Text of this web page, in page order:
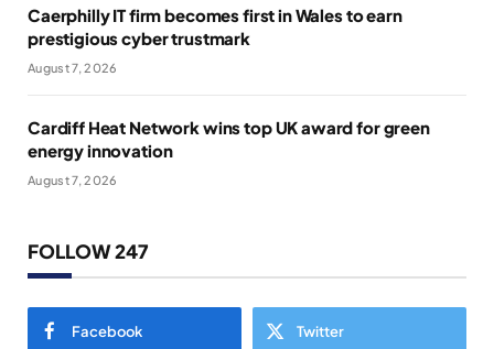
Caerphilly IT firm becomes first in Wales to earn
prestigious cyber trustmark
August 7, 2026
Cardiff Heat Network wins top UK award for green
energy innovation
August 7, 2026
FOLLOW 247
Facebook Twitter